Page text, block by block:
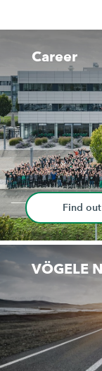
Career
Find
VÖGELE